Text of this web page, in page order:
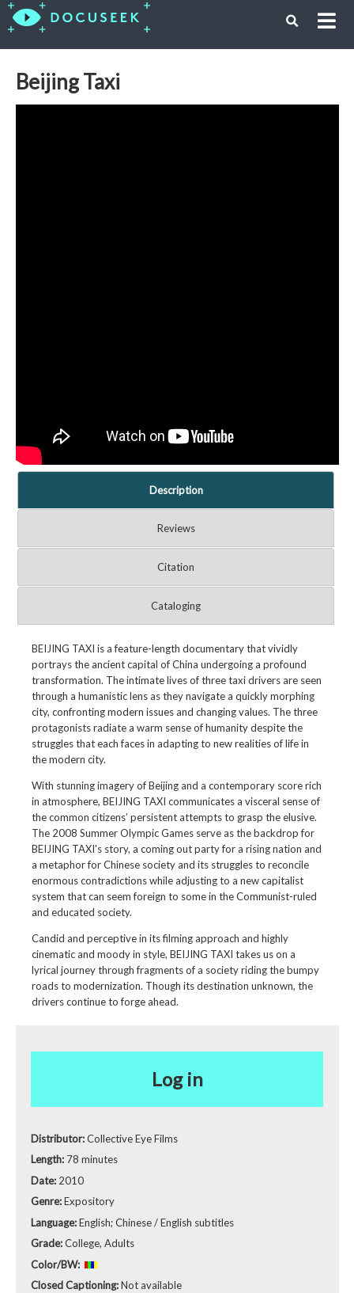
Beijing Taxi
Description
Reviews
Citation
Cataloging
BEIJING TAXI is a feature-length documentary that vividly
portrays the ancient capital of China undergoing a profound
transformation. The intimate lives of three taxi drivers are seen
through a humanistic lens as they navigate a quickly morphing
city, confronting modern issues and changing values. The three
protagonists radiate a warm sense of humanity despite the
struggles that each faces in adapting to new realities of life in
the modern city.
With stunning imagery of Beijing and a contemporary score rich
in atmosphere, BEIJING TAXI communicates a visceral sense of
the common citizens’ persistent attempts to grasp the elusive.
The 2008 Summer Olympic Games serve as the backdrop for
BEIJING TAXI's story, a coming out party for a rising nation and
a metaphor for Chinese society and its struggles to reconcile
enormous contradictions while adjusting to a new capitalist
system that can seem foreign to some in the Communist-ruled
and educated society.
Candid and perceptive in its filming approach and highly
cinematic and moody in style, BEIJING TAXI takes us on a
lyrical journey through fragments of a society riding the bumpy
roads to modernization. Though its destination unknown, the
drivers continue to forge ahead.
Log in
Distributor:Collective Eye Films
Length: 78 minutes
Date: 2010
Genre:Expository
Language:English; Chinese / English subtitles
Grade:College, Adults
Color/BW:
Closed Captioning:Not available